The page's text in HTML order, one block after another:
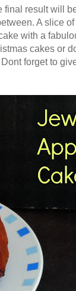
result will
A slice
with a
cakes or
forget to